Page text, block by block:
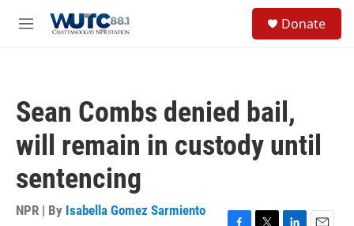
M
Donate
Sean Combs denied bail,
will remain in custody until
sentencing
NPR | By Isabella Gomez Sarmiento